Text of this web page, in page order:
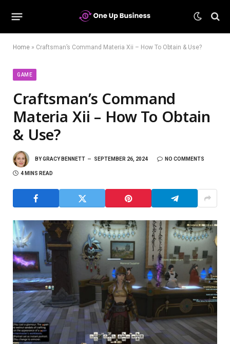
Home » Craftsman’s Command Materia Xii – How To Obtain & Use?
GAME
Craftsman’s Command
Materia Xii – How To Obtain
& Use?
BYGRACY BENNETT SEPTEMBER 26, 2024 NO COMMENTS
4 MINS READ